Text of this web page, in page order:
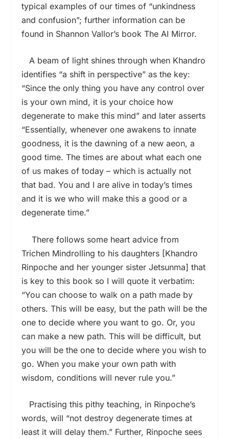
typical examples of our times of “unkindness
and confusion”; further information can be
found in Shannon Vallor’s book The AI Mirror.
A beam of light shines through when Khandro
identifies “a shift in perspective” as the key:
“Since the only thing you have any control over
is your own mind, it is your choice how
degenerate to make this mind” and later asserts
“Essentially, whenever one awakens to innate
goodness, it is the dawning of a new aeon, a
good time. The times are about what each one
of us makes of today – which is actually not
that bad. You and I are alive in today’s times
and it is we who will make this a good or a
degenerate time.”
There follows some heart advice from
Trichen Mindrolling to his daughters [Khandro
Rinpoche and her younger sister Jetsunma] that
is key to this book so I will quote it verbatim:
“You can choose to walk on a path made by
others. This will be easy, but the path will be the
one to decide where you want to go. Or, you
can make a new path. This will be difficult, but
you will be the one to decide where you wish to
go. When you make your own path with
wisdom, conditions will never rule you.”
Practising this pithy teaching, in Rinpoche’s
words, will “not destroy degenerate times at
least it will delay them.” Further, Rinpoche sees